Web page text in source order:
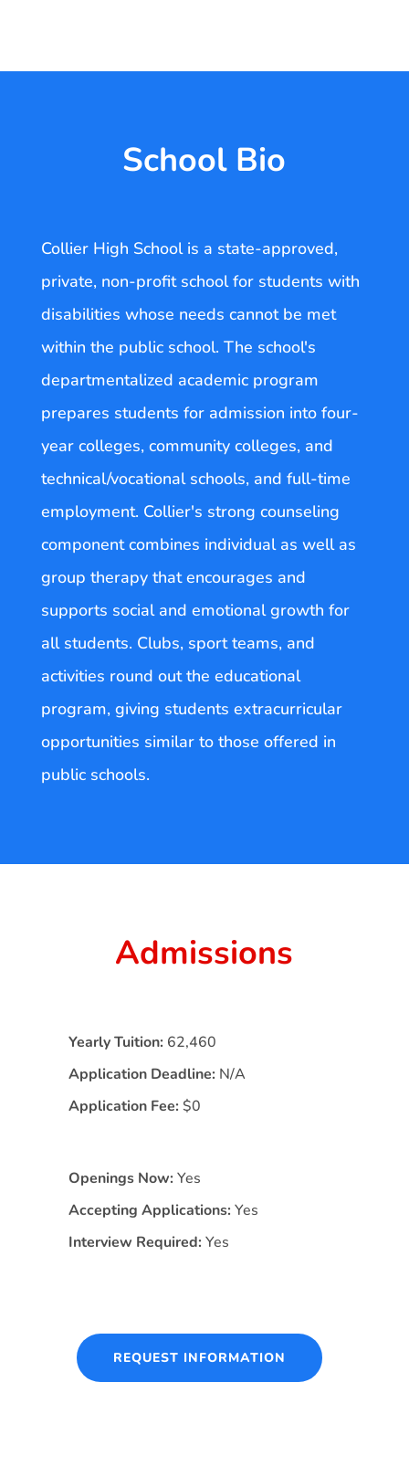
School Bio
Collier High School is a state-approved,
private, non-profit school for students with
disabilities whose needs cannot be met
within the public school. The school's
departmentalized academic program
prepares students for admission into four-
year colleges, community colleges, and
technical/vocational schools, and full-time
employment. Collier's strong counseling
component combines individual as well as
group therapy that encourages and
supports social and emotional growth for
all students. Clubs, sport teams, and
activities round out the educational
program, giving students extracurricular
opportunities similar to those offered in
public schools.
Admissions
Yearly Tuition: 62,460
Application Deadline: N/A
Application Fee: $0
Openings Now: Yes
Accepting Applications: Yes
Interview Required: Yes
REQUEST INFORMATION